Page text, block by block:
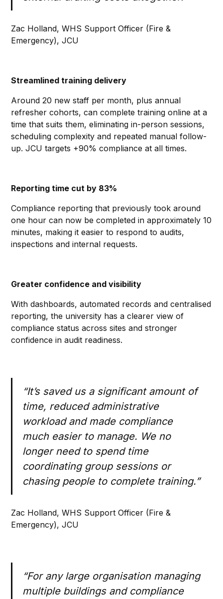
Zac Holland, WHS Support Officer (Fire &
Emergency), JCU
Streamlined training delivery
Around 20 new staff per month, plus annual
refresher cohorts, can complete training online at a
time that suits them, eliminating in-person sessions,
scheduling complexity and repeated manual follow-
up. JCU targets +90% compliance at all times.
Reporting time cut by 83%
Compliance reporting that previously took around
one hour can now be completed in approximately 10
minutes, making it easier to respond to audits,
inspections and internal requests.
Greater confidence and visibility
With dashboards, automated records and centralised
reporting, the university has a clearer view of
compliance status across sites and stronger
confidence in audit readiness.
“It’s saved us a significant amount of
time, reduced administrative
workload and made compliance
much easier to manage. We no
longer need to spend time
coordinating group sessions or
chasing people to complete training.”
Zac Holland, WHS Support Officer (Fire &
Emergency), JCU
“For any large organisation managing
multiple buildings and compliance